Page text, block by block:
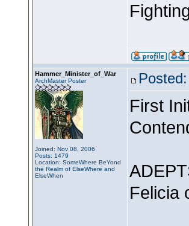
Hammer_Minister_of_War
ArchMaster Poster
Joined: Nov 08, 2006
Posts: 1479
Location: SomeWhere BeYond
the Realm of ElseWhere and
ElseWhen
First
Felicia